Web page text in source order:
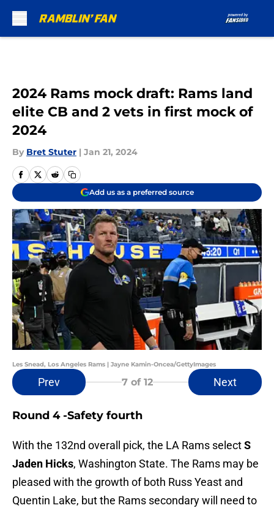
2024 Rams mock draft: Rams land
elite CB and 2 vets in first mock of
2024
By Bret Stuter | Jan 21, 2024
Add us as a preferred source
Les Snead, Los Angeles Rams | Jayne Kamin-Oncea/GettyImages
Prev 7of 12 Next
Round 4 -Safety fourth
With the 132nd overall pick, the LA Rams selectS
Jaden Hicks, Washington State. The Rams may be
pleased with the growth of both Russ Yeast and
Quentin Lake, but the Rams secondary will need to